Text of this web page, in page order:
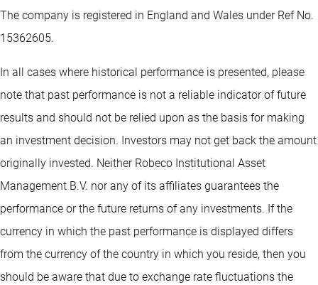
The company is registered in England and Wales under Ref No.
15362605.
In all cases where historical performance is presented, please
note that past performance is not a reliable indicator of future
results and should not be relied upon as the basis for making
an investment decision. Investors may not get back the amount
originally invested. Neither Robeco Institutional Asset
Management B.V. nor any of its affiliates guarantees the
performance or the future returns of any investments. If the
currency in which the past performance is displayed differs
from the currency of the country in which you reside, then you
should be aware that due to exchange rate fluctuations the